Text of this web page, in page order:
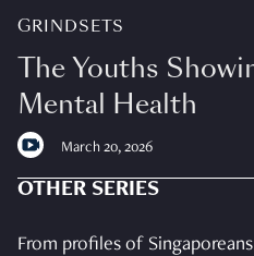
GRINDSETS
The Youths
Mental Health
March 20, 2026
OTHER SERIES
From profiles of